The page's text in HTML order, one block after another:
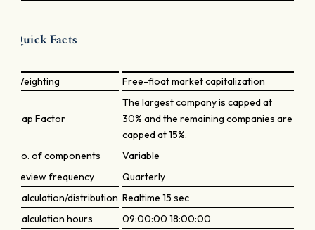
Quick Facts
Weighting Free-float market capitalization
Cap Factor
The largest company is capped at
30% and the remaining companies are
capped at 15%.
No. of components
Variable
Review frequency
Quarterly
Calculation/distribution Realtime 15 sec
Calculation hours
09:00:00 18:00:00